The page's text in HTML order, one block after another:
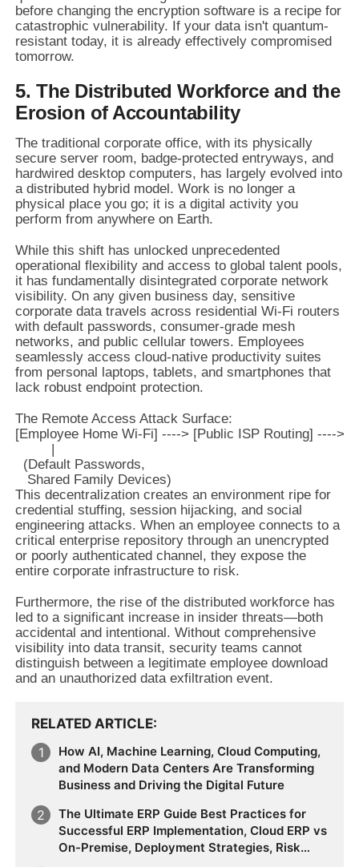
before changing the encryption software is a recipe for
catastrophic vulnerability. If your data isn't quantum-
resistant today, it is already effectively compromised
tomorrow.
5. The Distributed Workforce and the
Erosion of Accountability
The traditional corporate office, with its physically
secure server room, badge-protected entryways, and
hardwired desktop computers, has largely evolved into
a distributed hybrid model. Work is no longer a
physical place you go; it is a digital activity you
perform from anywhere on Earth.
While this shift has unlocked unprecedented
operational flexibility and access to global talent pools,
it has fundamentally disintegrated corporate network
visibility. On any given business day, sensitive
corporate data travels across residential Wi-Fi routers
with default passwords, consumer-grade mesh
networks, and public cellular towers. Employees
seamlessly access cloud-native productivity suites
from personal laptops, tablets, and smartphones that
lack robust endpoint protection.
The Remote Access Attack Surface:
[Employee Home Wi-Fi] ----> [Public ISP Routing] ---->
         |
  (Default Passwords,
This decentralization creates an environment ripe for
credential stuffing, session hijacking, and social
engineering attacks. When an employee connects to a
critical enterprise repository through an unencrypted
or poorly authenticated channel, they expose the
entire corporate infrastructure to risk.
Furthermore, the rise of the distributed workforce has
led to a significant increase in insider threats—both
accidental and intentional. Without comprehensive
visibility into data transit, security teams cannot
distinguish between a legitimate employee download
and an unauthorized data exfiltration event.
RELATED ARTICLE
How AI, Machine Learning, Cloud Computing,
and Modern Data Centers Are Transforming
Business and Driving the Digital Future
The Ultimate ERP Guide Best Practices for
Successful ERP Implementation, Cloud ERP vs
On-Premise, Deployment Strategies, Risk